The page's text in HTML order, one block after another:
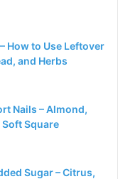
How to Use Leftover
and Herbs
Nails – Almond,
Square
Sugar – Citrus,